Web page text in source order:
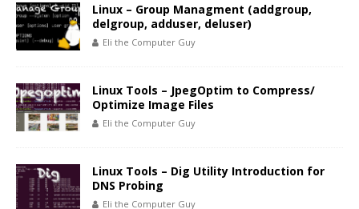
Linux – Group Managment (addgroup,
delgroup, adduser, deluser)
Eli the Computer Guy
Linux Tools – JpegOptim to Compress/
Optimize Image Files
Eli the Computer Guy
Linux Tools – Dig Utility Introduction for
DNS Probing
Eli the Computer Guy